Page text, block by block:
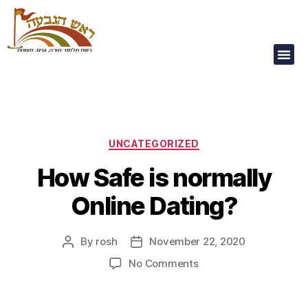
UNCATEGORIZED
How Safe is normally
Online Dating?
By rosh
November 22, 2020
No Comments